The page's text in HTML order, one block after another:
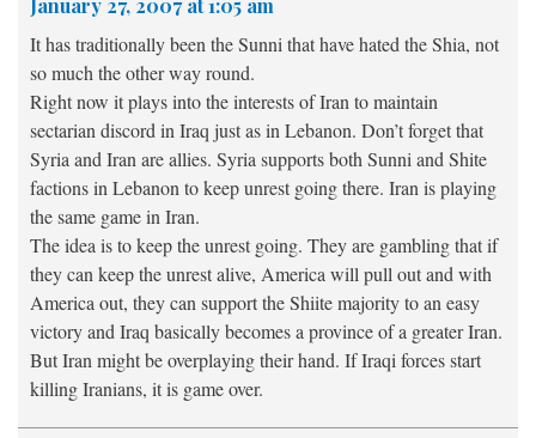
It has traditionally been the Sunni that have hated the Shia, not
so much the other way round.
Right now it plays into the interests of Iran to maintain
sectarian discord in Iraq just as in Lebanon. Don’t forget that
Syria and Iran are allies. Syria supports both Sunni and Shite
factions in Lebanon to keep unrest going there. Iran is playing
the same game in Iran.
The idea is to keep the unrest going. They are gambling that if
they can keep the unrest alive, America will pull out and with
America out, they can support the Shiite majority to an easy
victory and Iraq basically becomes a province of a greater Iran.
But Iran might be overplaying their hand. If Iraqi forces start
killing Iranians, it is game over.